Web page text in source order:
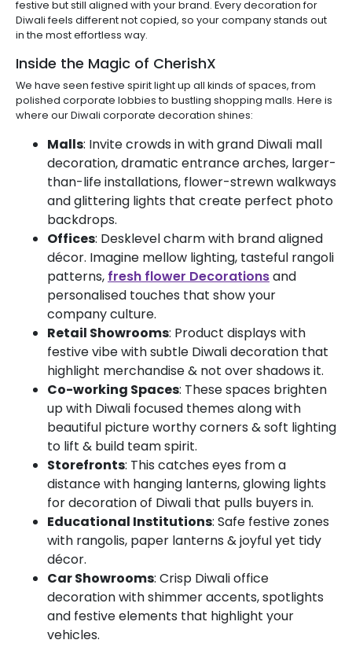
festive but still aligned with your brand. Every decoration for
Diwali feels different not copied, so your company stands out
in the most effortless way.
Inside the Magic of CherishX
We have seen festive spirit light up all kinds of spaces, from
polished corporate lobbies to bustling shopping malls. Here is
where our Diwali corporate decoration shines:
Malls: Invite crowds in with grand Diwali mall
decoration, dramatic entrance arches, larger-
than-life installations, flower-strewn walkways
and glittering lights that create perfect photo
backdrops.
Offices: Desklevel charm with brand aligned
décor. Imagine mellow lighting, tasteful rangoli
patterns, fresh flower Decorationsand
personalised touches that show your
company culture.
Retail Showrooms: Product displays with
festive vibe with subtle Diwali decoration that
highlight merchandise & not over shadows it.
Co-working Spaces: These spaces brighten
up with Diwali focused themes along with
beautiful picture worthy corners & soft lighting
to lift & build team spirit.
Storefronts: This catches eyes from a
distance with hanging lanterns, glowing lights
for decoration of Diwali that pulls buyers in.
Educational Institutions: Safe festive zones
with rangolis, paper lanterns & joyful yet tidy
décor.
Car Showrooms: Crisp Diwali office
decoration with shimmer accents, spotlights
and festive elements that highlight your
vehicles.